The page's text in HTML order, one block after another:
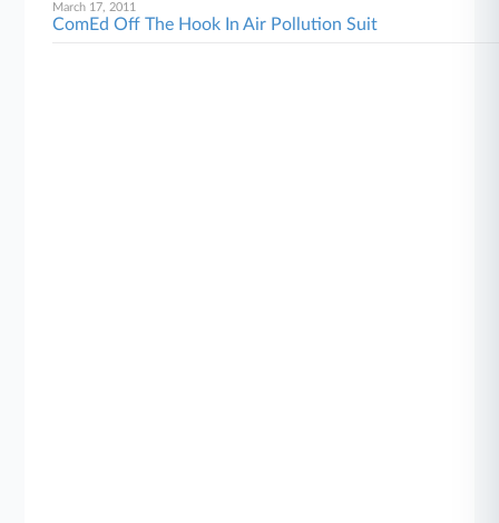
March 17, 2011
ComEd Off The Hook In Air Pollution Suit